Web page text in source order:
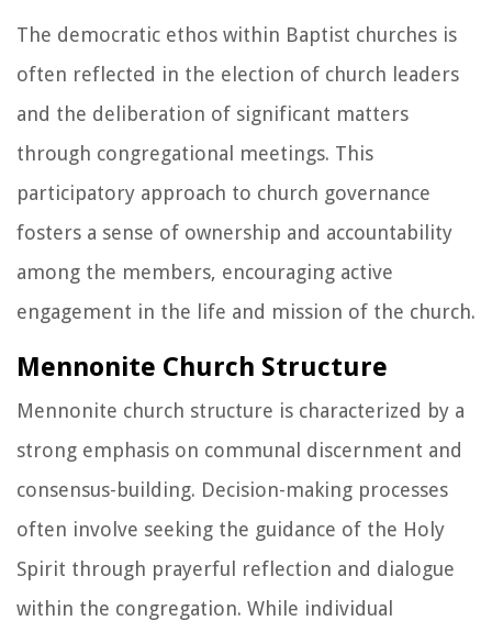
The democratic ethos within Baptist churches is
often reflected in the election of church leaders
and the deliberation of significant matters
through congregational meetings. This
participatory approach to church governance
fosters a sense of ownership and accountability
among the members, encouraging active
engagement in the life and mission of the church.
Mennonite Church Structure
Mennonite church structure is characterized by a
strong emphasis on communal discernment and
consensus-building. Decision-making processes
often involve seeking the guidance of the Holy
Spirit through prayerful reflection and dialogue
within the congregation. While individual